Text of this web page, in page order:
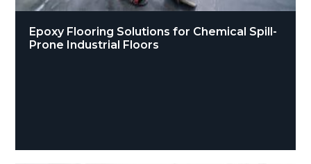
Epoxy Flooring Solutions for Chemical Spill-
Prone Industrial Floors